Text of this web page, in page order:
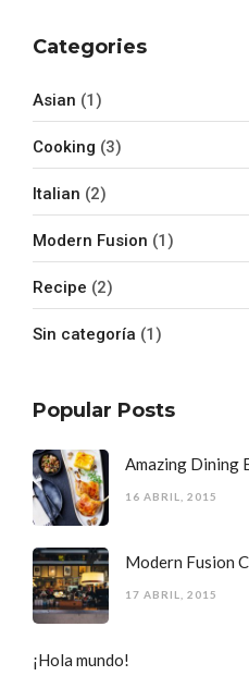
Categories
Asian (1)
Cooking (3)
Italian (2)
Modern Fusion (1)
Recipe (2)
Sin categoría (1)
Popular Posts
Amazing Dining
16 ABRIL, 2015
Modern Fusion
17 ABRIL, 2015
¡Hola mundo!